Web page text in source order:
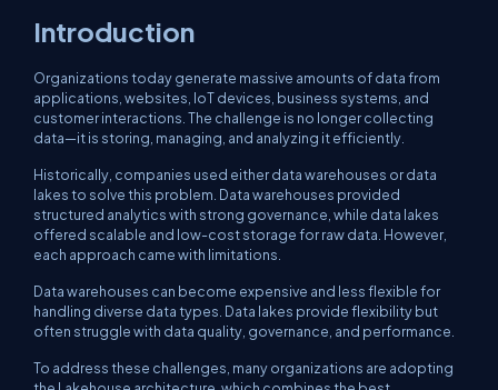
Introduction
Organizations today generate massive amounts of data from
applications, websites, IoT devices, business systems, and
customer interactions. The challenge is no longer collecting
data—it is storing, managing, and analyzing it efficiently.
Historically, companies used either data warehouses or data
lakes to solve this problem. Data warehouses provided
structured analytics with strong governance, while data lakes
offered scalable and low-cost storage for raw data. However,
each approach came with limitations.
Data warehouses can become expensive and less flexible for
handling diverse data types. Data lakes provide flexibility but
often struggle with data quality, governance, and performance.
To address these challenges, many organizations are adopting